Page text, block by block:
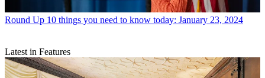
Round Up 10 things you need to know today: January 23, 2024
Latest in Features